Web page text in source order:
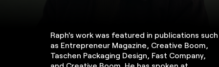
Raph's work was featured in publications such
as Entrepreneur Magazine, Creative Boom,
Taschen Packaging Design, Fast Company,